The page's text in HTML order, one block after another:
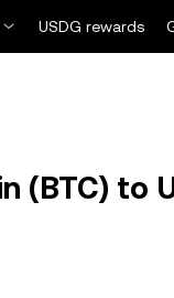
USDG rewards
(BTC) to